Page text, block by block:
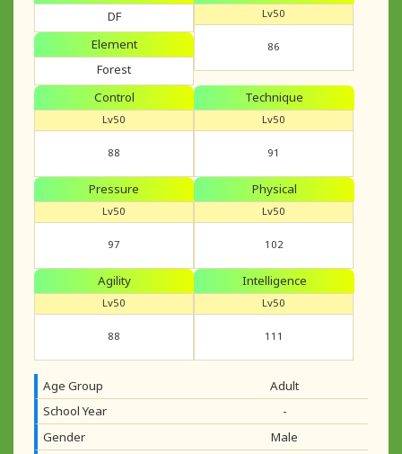
DF
Element
Forest
Lv50
86
Control
Lv50
88
Technique
Lv50
91
Pressure
Lv50
97
Physical
Lv50
102
Agility
Lv50
88
Intelligence
Lv50
111
Age Group
Adult
School Year
-
Gender
Male